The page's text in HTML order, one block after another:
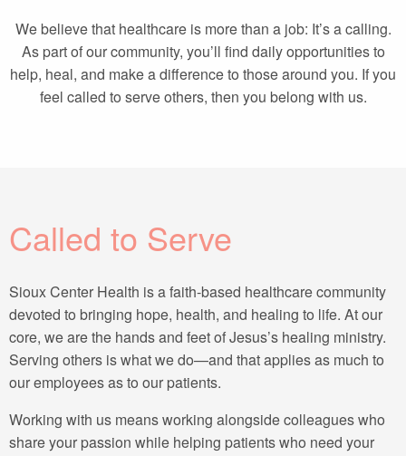
We believe that healthcare is more than a job: It’s a calling.
As part of our community, you’ll find daily opportunities to
help, heal, and make a difference to those around you. If you
feel called to serve others, then you belong with us.
Called to Serve
Sioux Center Health is a faith-based healthcare community
devoted to bringing hope, health, and healing to life. At our
core, we are the hands and feet of Jesus’s healing ministry.
Serving others is what we do—and that applies as much to
our employees as to our patients.
Working with us means working alongside colleagues who
share your passion while helping patients who need your